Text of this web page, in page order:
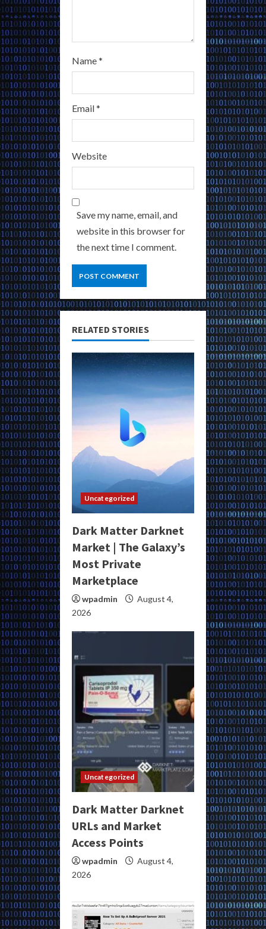
Name*
Email*
Website
Save my name, email, and
website in this browser for
the next time I comment.
RELATED STORIES
Uncategorized
Dark Matter Darknet
Market | The Galaxy’s
Most Private
Marketplace
wpadmin
August 4,
2026
Uncategorized
Dark Matter Darknet
URLs and Market
Access Points
wpadmin
August 4,
2026